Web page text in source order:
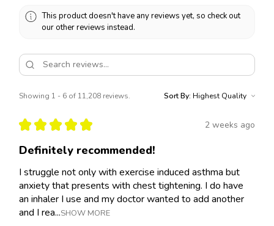
This product doesn't have any reviews yet, so check out
our other reviews instead.
Showing 1 - 6 of 11,208 reviews. Sort By:
★ ★ ★ ★ ★ 2 weeks ago
Definitely recommended!
I struggle not only with exercise induced asthma but
anxiety that presents with chest tightening. I do have
an inhaler I use and my doctor wanted to add another
and I rea...SHOW MORE